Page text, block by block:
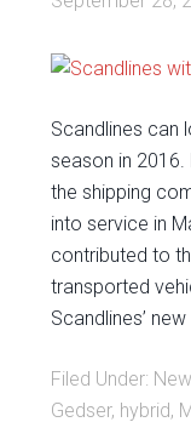
Scandlines can
season in
the shipping
into service in
contributed to
transported
Scandlines’ new
Filed Under:
Gedser, hybrid,